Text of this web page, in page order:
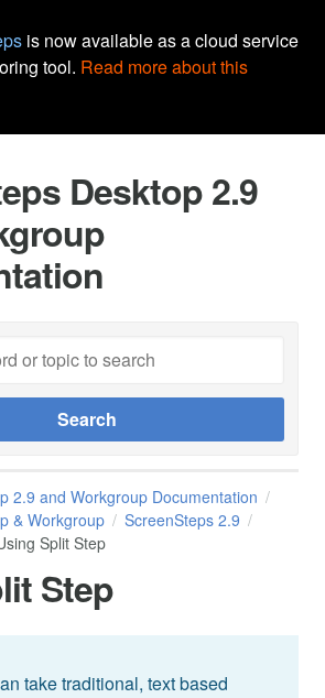
is now available as a cloud service
tool. Read more about this
Desktop 2.9
2.9 and Workgroup Documentation
& Workgroup
ScreenSteps 2.9
Split Step
Step
take traditional, text based